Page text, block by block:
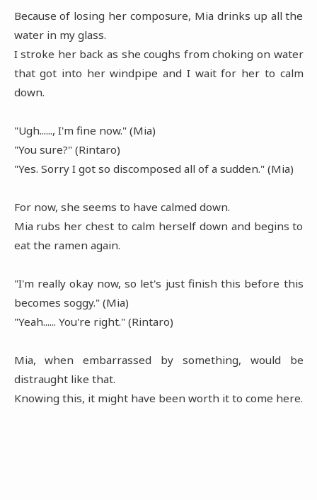
Because of losing her composure, Mia drinks up all the
water in my glass.
I stroke her back as she coughs from choking on water
that got into her windpipe and I wait for her to calm
down.
"Ugh......, I'm fine now." (Mia)
"You sure?" (Rintaro)
"Yes. Sorry I got so discomposed all of a sudden." (Mia)
For now, she seems to have calmed down.
Mia rubs her chest to calm herself down and begins to
eat the ramen again.
"I'm really okay now, so let's just finish this before this
becomes soggy." (Mia)
"Yeah...... You're right." (Rintaro)
Mia, when embarrassed by something, would be
distraught like that.
Knowing this, it might have been worth it to come here.